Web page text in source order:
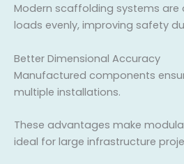
Modern scaffolding systems are
loads evenly, improving safety
Better Dimensional Accuracy
Manufactured components
multiple installations.
These advantages make
ideal for large infrastructure